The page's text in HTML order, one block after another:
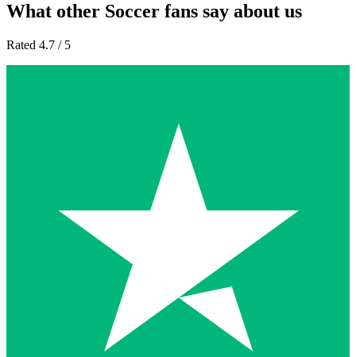
What other Soccer fans say about us
Rated 4.7 / 5